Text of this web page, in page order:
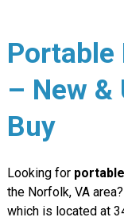
– New &
Buy
Looking for
the Norfolk, VA
which is located at